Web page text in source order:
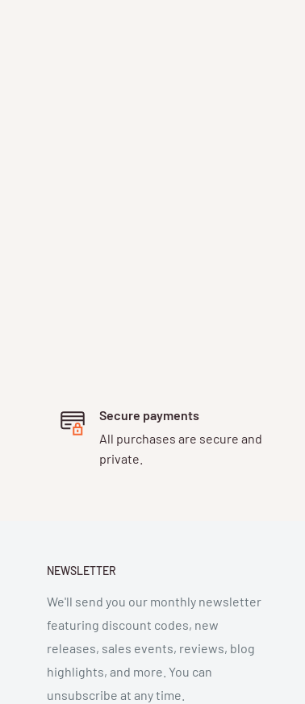
Secure payments
All purchases are secure and
private.
NEWSLETTER
We'll send you our monthly newsletter
featuring discount codes, new
releases, sales events, reviews, blog
highlights, and more. You can
unsubscribe at any time.